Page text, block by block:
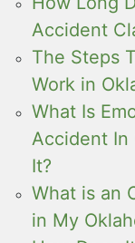
Accident
The Steps
Work in
What Is
Accident In
It?
What is an
in My